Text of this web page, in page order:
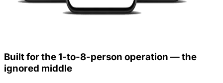
Built for the 1-to-8-person operation — the
ignored middle